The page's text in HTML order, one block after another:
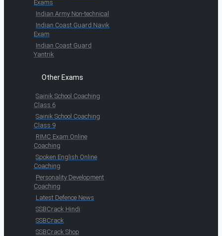
Exams
Indian Army Non-technical
Indian Coast Guard Navik
Exam
Indian Coast Guard
Yantrik
Other Exams
Sainik School Coaching
Class 6
Sainik School Coaching
Class 9
RIMC Exam Online
Coaching
Spoken English Online
Coaching
Personality Development
Coaching
Latest Defence News
SSBCrack Hindi
SSBCrack
SSBCrack Shop